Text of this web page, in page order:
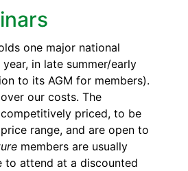
one major national
in late summer/early
to its AGM for members).
our costs. The
priced, to be
range, and are open to
members are usually
to attend at a discounted